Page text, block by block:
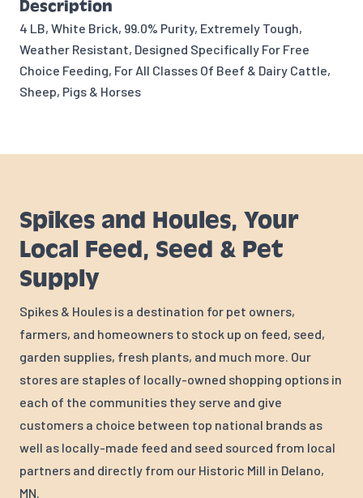
Description
4 LB, White Brick, 99.0% Purity, Extremely Tough,
Weather Resistant, Designed Specifically For Free
Choice Feeding, For All Classes Of Beef & Dairy Cattle,
Sheep, Pigs & Horses
Spikes and Houles, Your
Local Feed, Seed & Pet
Supply
Spikes & Houles is a destination for pet owners,
farmers, and homeowners to stock up on feed, seed,
garden supplies, fresh plants, and much more. Our
stores are staples of locally-owned shopping options in
each of the communities they serve and give
customers a choice between top national brands as
well as locally-made feed and seed sourced from local
partners and directly from our Historic Mill in Delano,
MN.